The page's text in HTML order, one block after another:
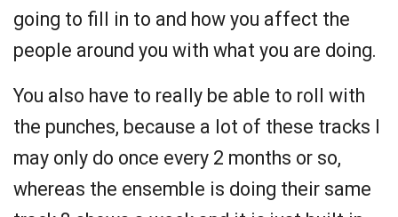
going to fill in to and how you affect the
people around you with what you are doing.
You also have to really be able to roll with
the punches, because a lot of these tracks I
may only do once every 2 months or so,
whereas the ensemble is doing their same